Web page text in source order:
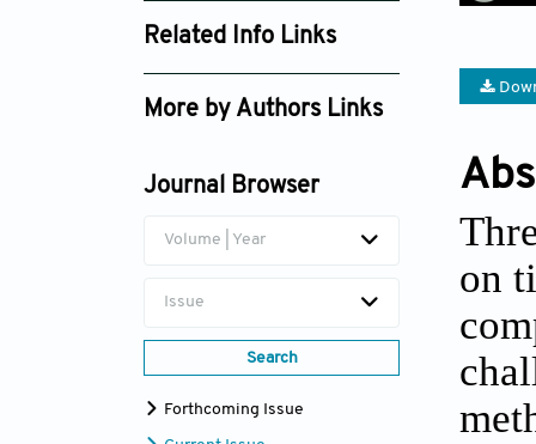
msam_1786_supplement_1289.pdf
Related Info Links
Google Scholar
More by Authors Links
Journal Browser
Volume | Year
Issue
Search
Forthcoming Issue
on